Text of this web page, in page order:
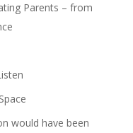
Parents – from
would have been